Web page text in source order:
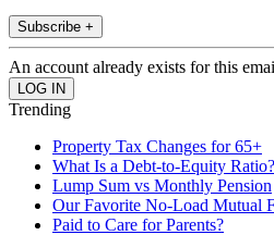
Subscribe +
An account already exists for this
Trending
Property Tax Changes for 65+
What Is a Debt-to-Equity Ratio?
Lump Sum vs Monthly Pension
Our Favorite No-Load Mutual
Paid to Care for Parents?